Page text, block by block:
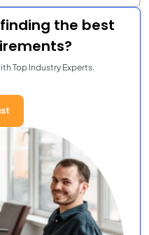
the best
Top Industry Experts.